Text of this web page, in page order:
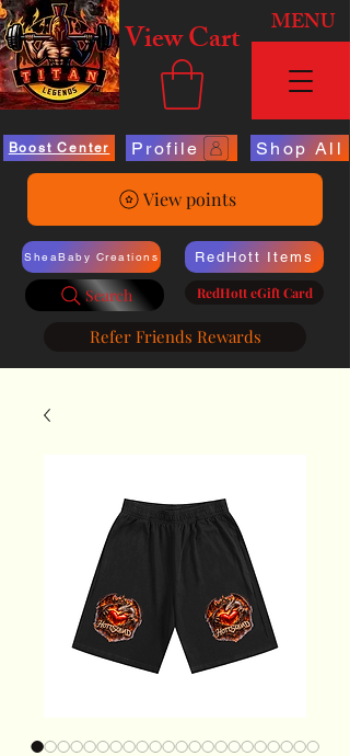
View Cart MENU
Boost Center Profile Shop All
View points
SheaBaby Creations
Search
RedHott Items
RedHott eGift Card
Refer Friends Rewards